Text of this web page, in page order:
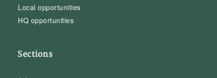
Local opportunities
HQ opportunities
Sections